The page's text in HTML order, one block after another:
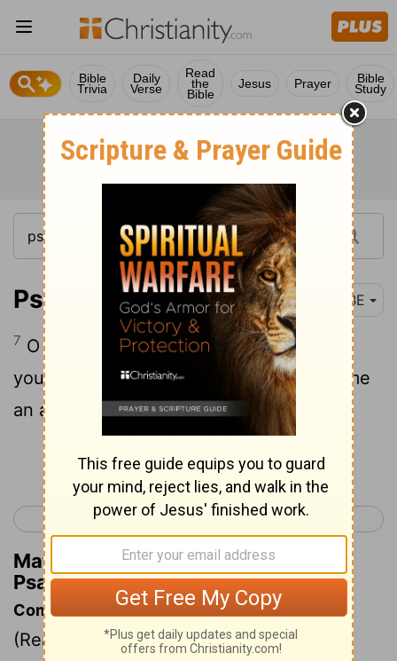
Bible
Trivia
Daily
Verse
Read
the
Bible
Jesus Prayer Bible
Study
Psalm 27:7 BBE
7 O Lord, let the voice of my cry come to
your ears: have mercy on me, and give me
an answer.
Continue Reading...
< Psalm 26 Psalm 28 >
Matthew Henry's Commentary on
Psalm 27:7
Commentary on Psalm 27:7-14
(Read Psalm 27:7-14)